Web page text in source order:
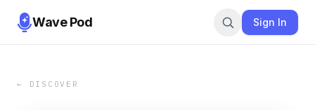
Wave Pod Sign In
← DISCOVER